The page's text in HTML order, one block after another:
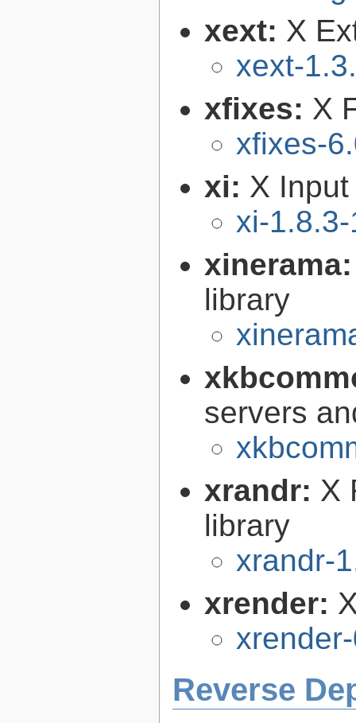
xext: X
xext-
xfixes: X
xfixes-
xi: X
xi-
library
servers
xrandr: X
library
xrandr-
xrender:
Reverse